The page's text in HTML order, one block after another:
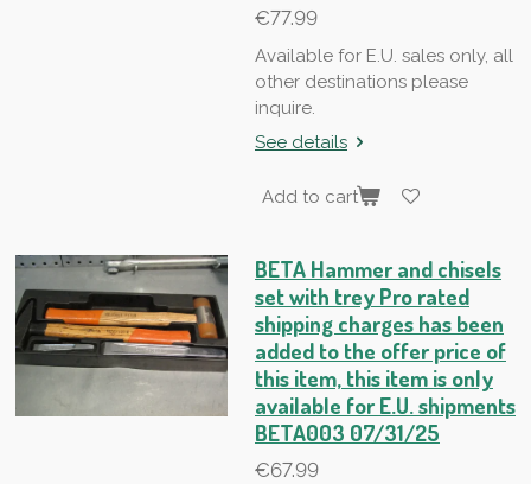
€77.99
Available for E.U. sales only, all
other destinations please
inquire.
See details
Add to cart
BETA Hammer and chisels
set with trey Pro rated
shipping charges has been
added to the offer price of
this item, this item is only
available for E.U. shipments
BETA003 07/31/25
€67.99